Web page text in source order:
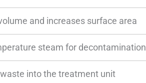
and increases surface area
steam for decontamination
into the treatment unit